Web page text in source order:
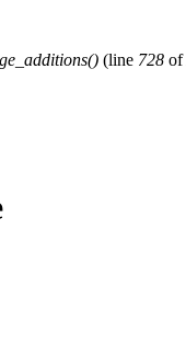
(line 728 of